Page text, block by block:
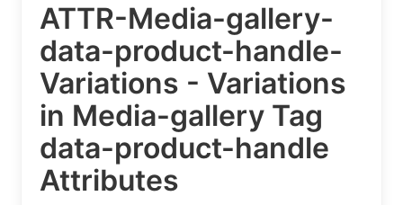
ATTR-Media-gallery-
data-product-handle-
Variations - Variations
in Media-gallery Tag
data-product-handle
Attributes